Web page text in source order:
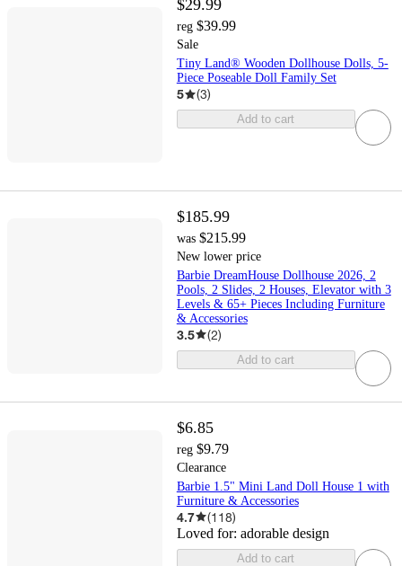
$29.99
reg $39.99
Sale
Tiny Land® Wooden Dollhouse Dolls, 5-
Piece Poseable Doll Family Set
5 (3)
Add to cart
$185.99
was $215.99
New lower price
Barbie DreamHouse Dollhouse 2026, 2
Pools, 2 Slides, 2 Houses, Elevator with 3
Levels & 65+ Pieces Including Furniture
& Accessories
3.5 (2)
Add to cart
$6.85
reg $9.79
Clearance
Barbie 1.5" Mini Land Doll House 1 with
Furniture & Accessories
4.7 (118)
Loved for: adorable design
Add to cart